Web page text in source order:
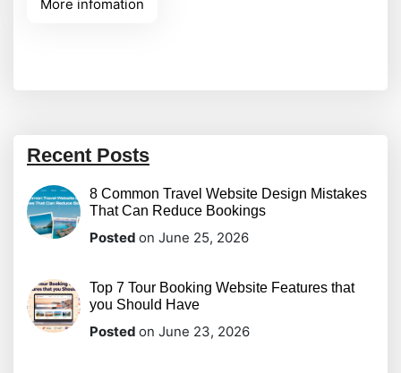
before purchasing, they look for visual indicators
More infomation
Recent Posts
8 Common Travel Website Design Mistakes
That Can Reduce Bookings
Posted on June 25, 2026
Top 7 Tour Booking Website Features that
you Should Have
Posted on June 23, 2026